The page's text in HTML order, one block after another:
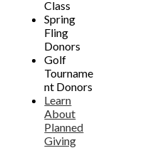
Class
Spring
Fling
Donors
Golf
Tourname
nt Donors
Learn
About
Planned
Giving